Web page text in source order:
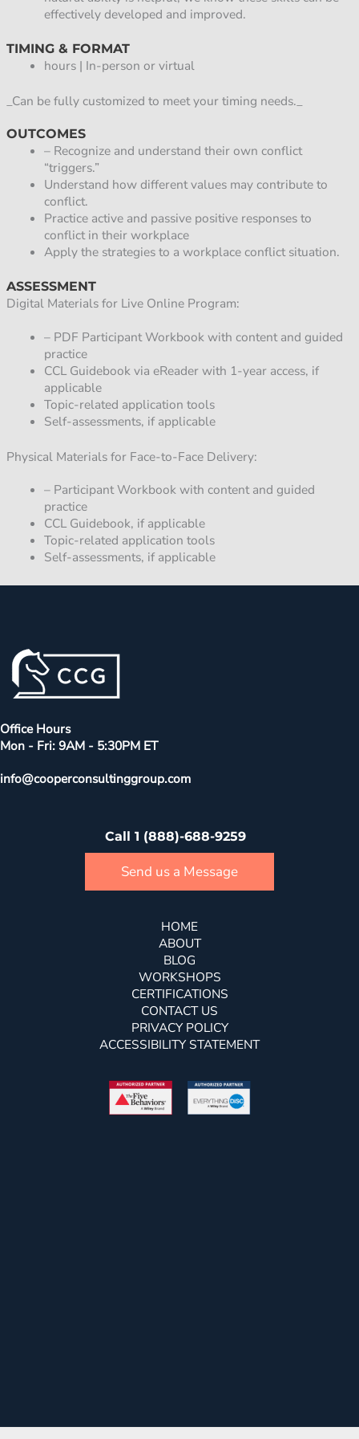
effectively developed and improved.
TIMING & FORMAT
hours | In-person or virtual
_Can be fully customized to meet your timing needs._
OUTCOMES
– Recognize and understand their own conflict
“triggers.”
Understand how different values may contribute to
conflict.
Practice active and passive positive responses to
conflict in their workplace
Apply the strategies to a workplace conflict situation.
ASSESSMENT
Digital Materials for Live Online Program:
– PDF Participant Workbook with content and guided
practice
CCL Guidebook via eReader with 1-year access, if
applicable
Topic-related application tools
Self-assessments, if applicable
Physical Materials for Face-to-Face Delivery:
– Participant Workbook with content and guided
practice
CCL Guidebook, if applicable
Topic-related application tools
Self-assessments, if applicable
Office Hours
Mon - Fri: 9AM - 5:30PM ET
info@cooperconsultinggroup.com
Call 1 (888)-688-9259
Send us a Message
HOME
ABOUT
BLOG
WORKSHOPS
CERTIFICATIONS
CONTACT US
PRIVACY POLICY
ACCESSIBILITY STATEMENT